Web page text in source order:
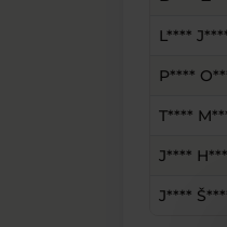
L****
P****
T****
J****
J****